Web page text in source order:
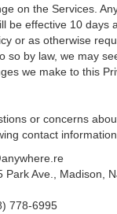
on the Services.
be effective 10 days
or as otherwise
so by law, we may
we make to this
or concerns
contact
Park Ave., Madison,
778-6995